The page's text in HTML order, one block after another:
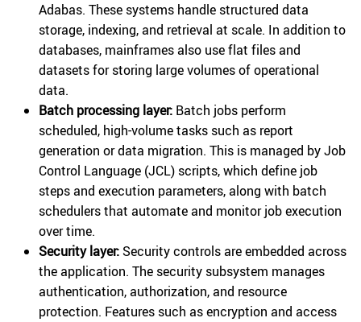
Adabas. These systems handle structured data
storage, indexing, and retrieval at scale. In addition to
databases, mainframes also use flat files and
datasets for storing large volumes of operational
data.
Batch processing layer: Batch jobs perform
scheduled, high-volume tasks such as report
generation or data migration. This is managed by Job
Control Language (JCL) scripts, which define job
steps and execution parameters, along with batch
schedulers that automate and monitor job execution
over time.
Security layer: Security controls are embedded across
the application. The security subsystem manages
authentication, authorization, and resource
protection. Features such as encryption and access